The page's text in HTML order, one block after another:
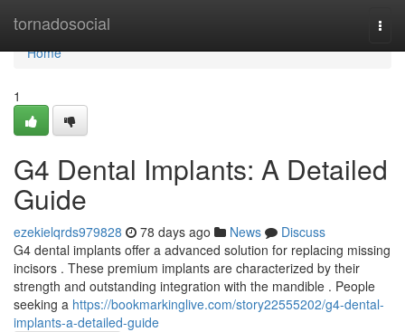
tornadosocial
Home
Home
1
G4 Dental Implants: A Detailed
Guide
ezekielqrds979828 78 days ago News
Discuss
G4 dental implants offer a advanced solution for replacing missing
incisors . These premium implants are characterized by their
strength and outstanding integration with the mandible . People
seeking a https://bookmarkinglive.com/story22555202/g4-dental-
implants-a-detailed-guide